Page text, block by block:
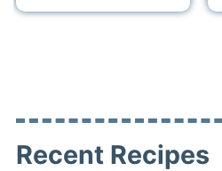
Recent Recipes